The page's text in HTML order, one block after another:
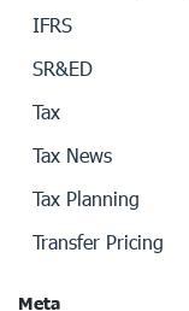
IFRS
SR&ED
Tax
Tax News
Tax Planning
Transfer Pricing
Meta